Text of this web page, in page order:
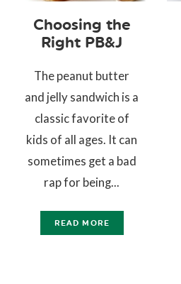
Choosing the
Right PB&J
The peanut butter
and jelly sandwich is a
classic favorite of
kids of all ages. It can
sometimes get a bad
rap for being...
READ MORE